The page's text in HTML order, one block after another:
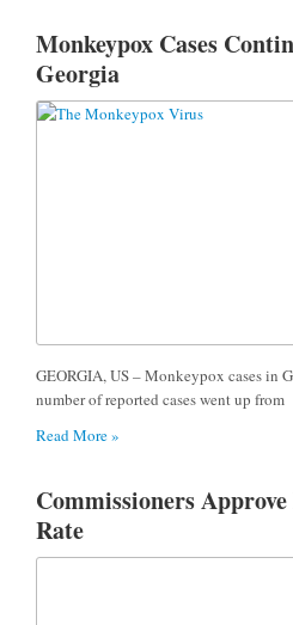
Monkeypox Cases
Georgia
GEORGIA, US – Monkeypox cases in
number of reported cases went up from
Read More »
Commissioners
Rate